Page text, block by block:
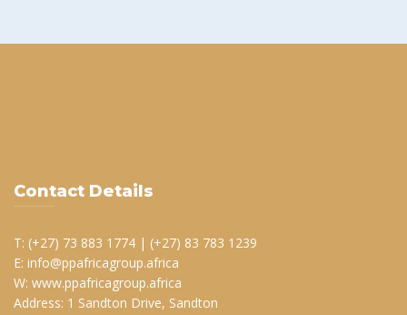
Contact Details
T: (+27) 73 883 1774 | (+27) 83 783 1239
E: info@ppafricagroup.africa
W: www.ppafricagroup.africa
Address: 1 Sandton Drive, Sandton